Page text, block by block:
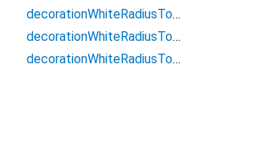
decorationWhiteRadiusTop12
decorationWhiteRadiusTop6
decorationWhiteRadiusTop8